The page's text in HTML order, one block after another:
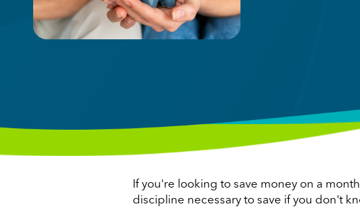
If you're looking to save money on a
discipline necessary to save if you don't